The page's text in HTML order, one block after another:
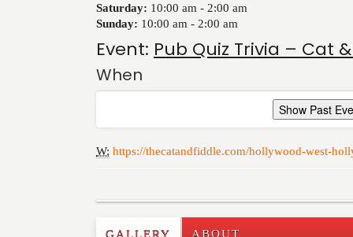
Saturday: 10:00 am - 2:00 am
Sunday: 10:00 am - 2:00 am
Event: Pub Quiz Trivia – Cat
When
Show Past
W: https://thecatandfiddle.com/hollywood-west-
GALLERY ABOUT